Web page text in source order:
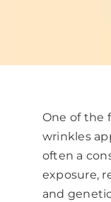
One of the
wrinkles
often a
exposure,
and